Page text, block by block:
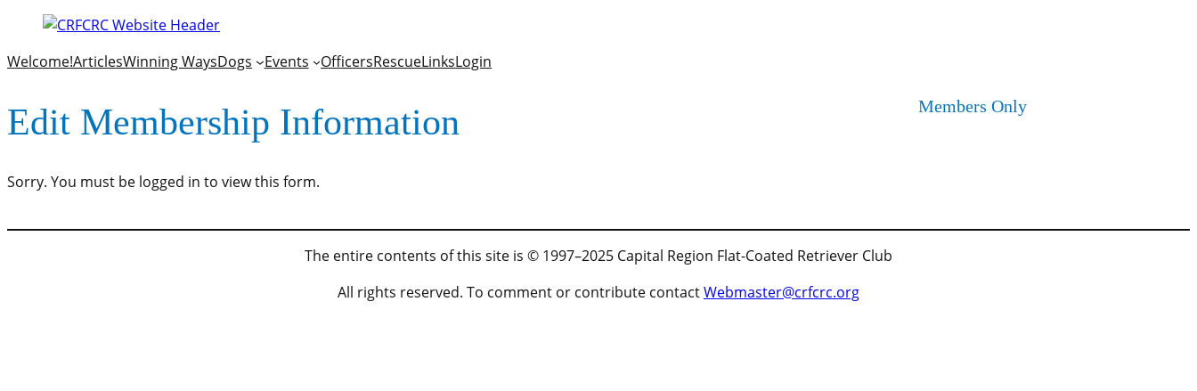
Welcome!ArticlesWinning WaysDogs Events OfficersRescueLinksLogin
Edit Membership Information
Sorry. You must be logged in to view this form.
Members Only
The entire contents of this site is © 1997–2025 Capital Region Flat-Coated Retriever Club
All rights reserved. To comment or contribute contactWebmaster@crfcrc.org